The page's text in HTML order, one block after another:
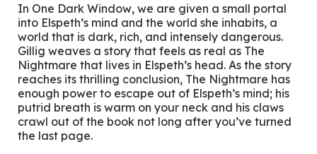
In One Dark Window, we are given a small portal
into Elspeth’s mind and the world she inhabits, a
world that is dark, rich, and intensely dangerous.
Gillig weaves a story that feels as real as The
Nightmare that lives in Elspeth’s head. As the story
reaches its thrilling conclusion, The Nightmare has
enough power to escape out of Elspeth’s mind; his
putrid breath is warm on your neck and his claws
crawl out of the book not long after you’ve turned
the last page.